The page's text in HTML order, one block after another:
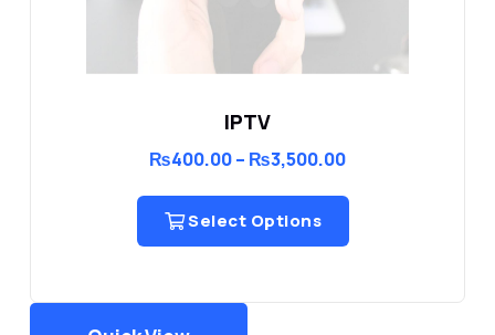
IPTV
₨400.00– ₨3,500.00Price
₨400.00
Select Options